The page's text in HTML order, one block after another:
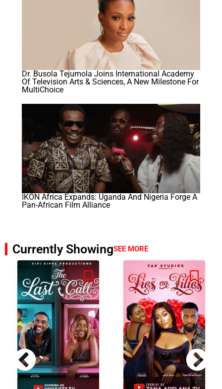
Dr. Busola Tejumola Joins International Academy
Of Television Arts & Sciences, A New Milestone For
MultiChoice
IKON Africa Expands: Uganda And Nigeria Forge A
Pan-African Film Alliance
Currently ShowingSEE MORE